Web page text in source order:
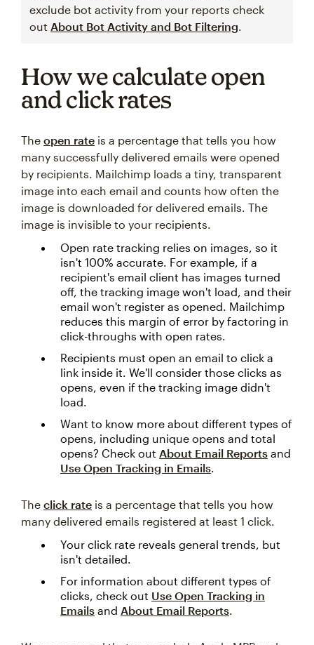
exclude bot activity from your reports check
out About Bot Activity and Bot Filtering.
How we calculate open
and click rates
The open rate is a percentage that tells you how
many successfully delivered emails were opened
by recipients. Mailchimp loads a tiny, transparent
image into each email and counts how often the
image is downloaded for delivered emails. The
image is invisible to your recipients.
Open rate tracking relies on images, so it
isn't 100% accurate. For example, if a
recipient's email client has images turned
off, the tracking image won't load, and their
email won't register as opened. Mailchimp
reduces this margin of error by factoring in
click-throughs with open rates.
Recipients must open an email to click a
link inside it. We'll consider those clicks as
opens, even if the tracking image didn't
load.
Want to know more about different types of
opens, including unique opens and total
opens? Check out About Email Reports and
Use Open Tracking in Emails.
The click rate is a percentage that tells you how
many delivered emails registered at least 1 click.
Your click rate reveals general trends, but
isn't detailed.
For information about different types of
clicks, check out Use Open Tracking in
Emails and About Email Reports.